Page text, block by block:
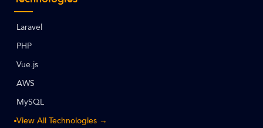
Laravel
PHP
Vue.js
AWS
MySQL
View All Technologies →